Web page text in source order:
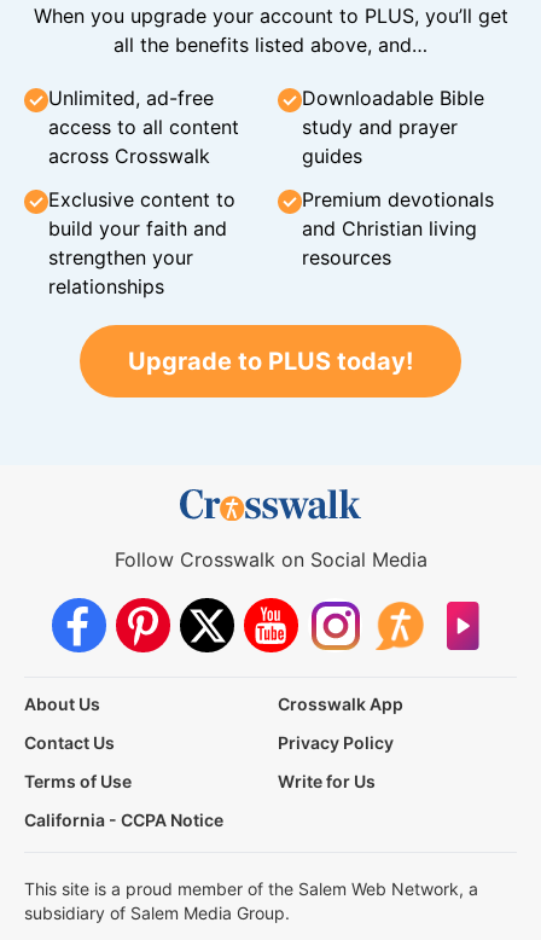
When you upgrade your account to PLUS, you’ll get
all the benefits listed above, and…
Unlimited, ad-free
access to all content
across Crosswalk
Downloadable Bible
study and prayer
guides
Exclusive content to
build your faith and
strengthen your
relationships
Premium devotionals
and Christian living
resources
Upgrade to PLUS today!
Follow Crosswalk on Social Media
About Us
Crosswalk App
Contact Us
Privacy Policy
Terms of Use
Write for Us
California - CCPA Notice
This site is a proud member of the Salem Web Network, a
subsidiary of Salem Media Group.